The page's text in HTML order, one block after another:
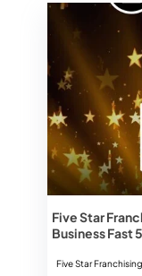
Five Star
Business Fast
Five Star